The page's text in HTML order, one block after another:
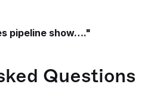
pipeline show…."
Questions